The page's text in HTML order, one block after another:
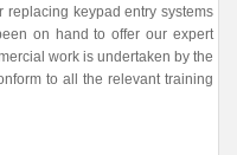
replacing keypad entry systems
on hand to offer our expert
work is undertaken by the
to all the relevant training